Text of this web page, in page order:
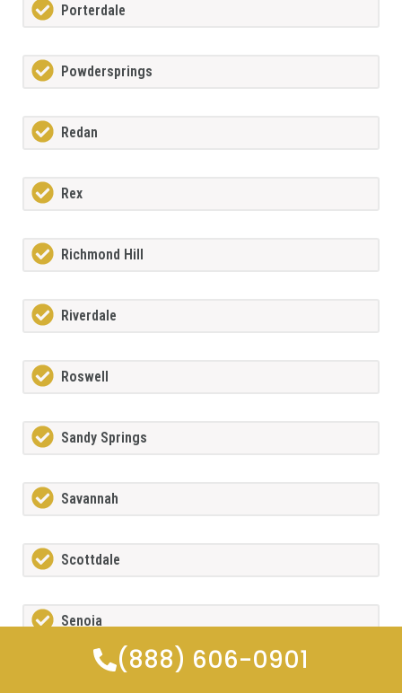
Porterdale
Powdersprings
Redan
Rex
Richmond Hill
Riverdale
Roswell
Sandy Springs
Savannah
Scottdale
Senoia
(888) 606-0901